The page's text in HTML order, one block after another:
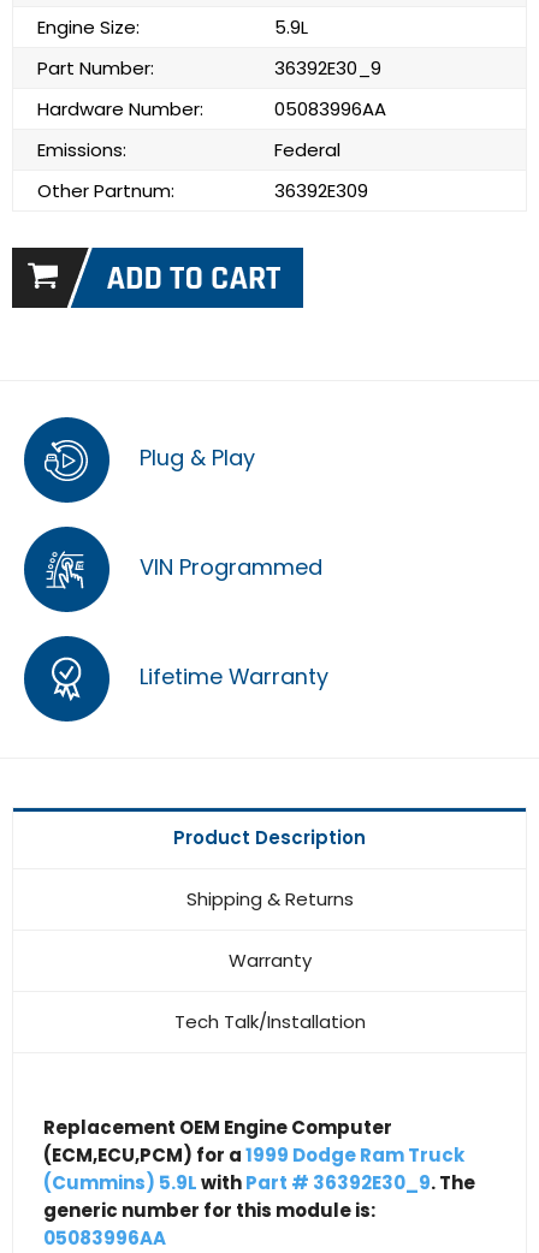
Engine Size:
5.9L
Part Number:
36392E30_9
Hardware Number:
05083996AA
Emissions:
Federal
Other Partnum:
36392E309
Plug & Play
VIN Programmed
Lifetime Warranty
Product Description
Shipping & Returns
Warranty
Tech Talk/Installation
Replacement OEM Engine Computer
(ECM,ECU,PCM) for a1999 Dodge Ram Truck
(Cummins) 5.9LwithPart # 36392E30_9. The
generic number for this module is:
05083996AA